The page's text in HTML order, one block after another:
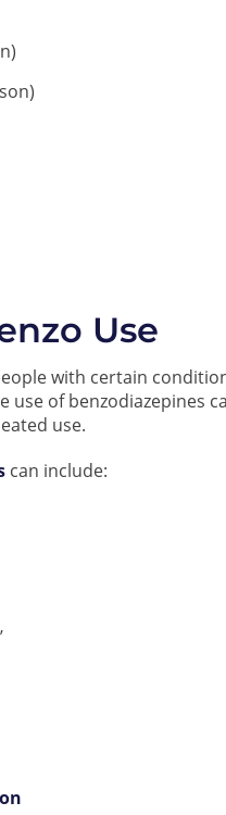
Use
with certain
use of benzodiazepines
use.
can include: